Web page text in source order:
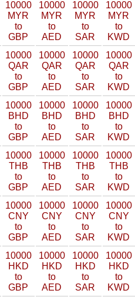
10000
MYR
to
GBP
10000
MYR
to
AED
10000
MYR
to
SAR
10000
MYR
to
KWD
10000
QAR
to
GBP
10000
QAR
to
AED
10000
QAR
to
SAR
10000
QAR
to
KWD
10000
BHD
to
GBP
10000
BHD
to
AED
10000
BHD
to
SAR
10000
BHD
to
KWD
10000
THB
to
GBP
10000
THB
to
AED
10000
THB
to
SAR
10000
THB
to
KWD
10000
CNY
to
GBP
10000
CNY
to
AED
10000
CNY
to
SAR
10000
CNY
to
KWD
10000
HKD
to
GBP
10000
HKD
to
AED
10000
HKD
to
SAR
10000
HKD
to
KWD